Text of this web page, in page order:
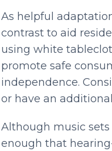
As helpful
contrast to aid
using white
promote safe
independence.
or have an
Although music
enough that